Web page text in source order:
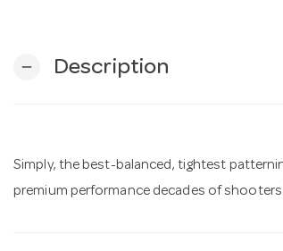
remove Description
Simply, the best-balanced, tightest
premium performance decades of